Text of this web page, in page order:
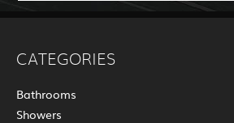
CATEGORIES
Bathrooms
Showers